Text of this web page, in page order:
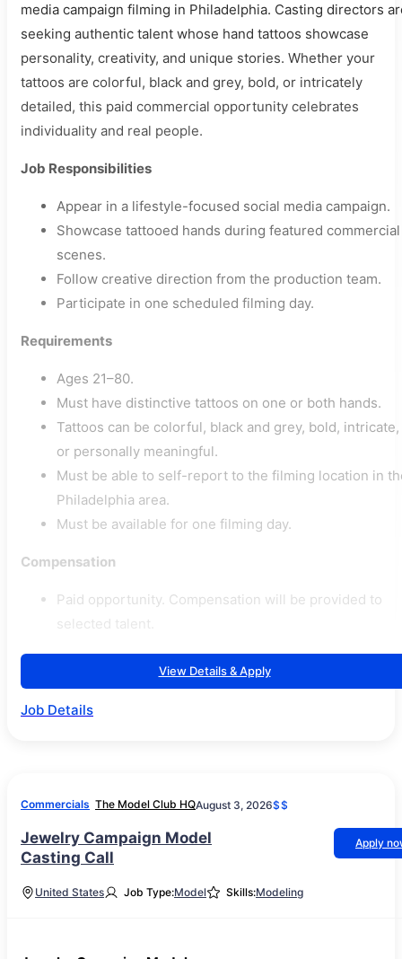
media campaign filming in Philadelphia. Casting directors
seeking authentic talent whose hand tattoos showcase
personality, creativity, and unique stories. Whether your
tattoos are colorful, black and grey, bold, or intricately
detailed, this paid commercial opportunity celebrates
individuality and real people.
Job Responsibilities
Appear in a lifestyle-focused social media campaign.
Showcase tattooed hands during featured commercial
scenes.
Follow creative direction from the production team.
Participate in one scheduled filming day.
Requirements
Ages 21–80.
Must have distinctive tattoos on one or both hands.
Tattoos can be colorful, black and grey, bold, intricate,
or personally meaningful.
Must be able to self-report to the filming location in
Philadelphia area.
Must be available for one filming day.
Compensation
Paid opportunity. Compensation will be provided to
selected talent.
View Details & Apply
Job Details
Commercials The Model Club HQAugust 3, 2026$$
Jewelry Campaign Model
Casting Call
Apply
United States Job Type:Model Skills:Modeling